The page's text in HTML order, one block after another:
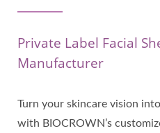
Private Label Facial
Manufacturer
Turn your skincare vision
with BIOCROWN’s